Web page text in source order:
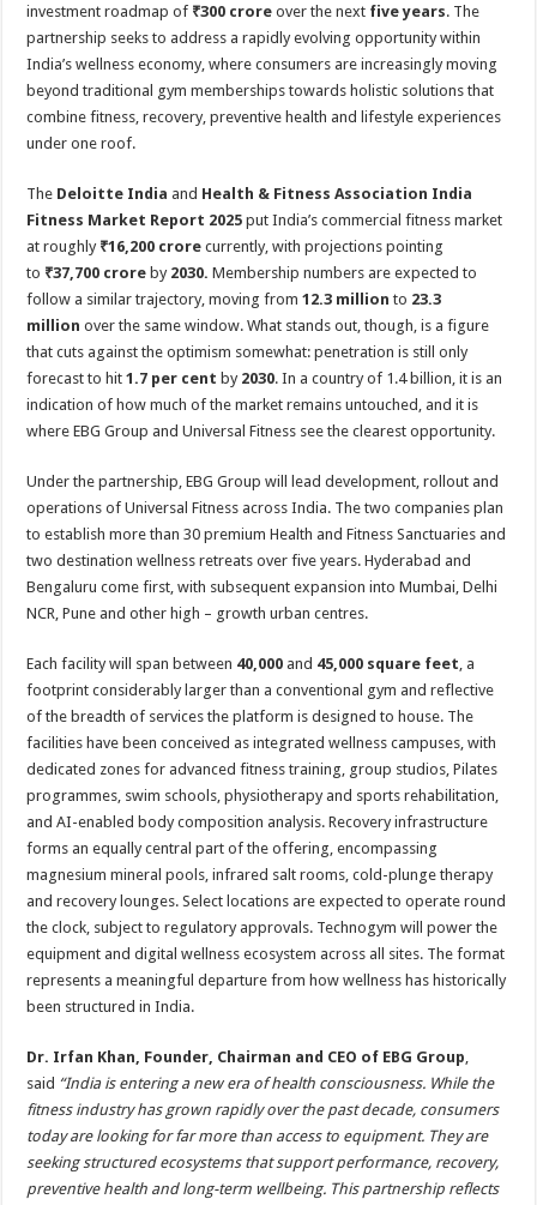
investment roadmap of ₹300 crore over the next five years. The
partnership seeks to address a rapidly evolving opportunity within
India’s wellness economy, where consumers are increasingly moving
beyond traditional gym memberships towards holistic solutions that
combine fitness, recovery, preventive health and lifestyle experiences
under one roof.
The Deloitte India and Health & Fitness Association India
Fitness Market Report 2025 put India’s commercial fitness market
at roughly ₹16,200 crore currently, with projections pointing
to ₹37,700 crore by 2030. Membership numbers are expected to
follow a similar trajectory, moving from12.3 millionto 23.3
million over the same window. What stands out, though, is a figure
that cuts against the optimism somewhat: penetration is still only
forecast to hit1.7 per cent by 2030. In a country of 1.4 billion, it is an
indication of how much of the market remains untouched, and it is
where EBG Group and Universal Fitness see the clearest opportunity.
Under the partnership, EBG Group will lead development, rollout and
operations of Universal Fitness across India. The two companies plan
to establish more than 30 premium Health and Fitness Sanctuaries and
two destination wellness retreats over five years. Hyderabad and
Bengaluru come first, with subsequent expansion into Mumbai, Delhi
NCR, Pune and other high – growth urban centres.
Each facility will span between 40,000 and 45,000 square feet, a
footprint considerably larger than a conventional gym and reflective
of the breadth of services the platform is designed to house. The
facilities have been conceived as integrated wellness campuses, with
dedicated zones for advanced fitness training, group studios, Pilates
programmes, swim schools, physiotherapy and sports rehabilitation,
and AI-enabled body composition analysis. Recovery infrastructure
forms an equally central part of the offering, encompassing
magnesium mineral pools, infrared salt rooms, cold-plunge therapy
and recovery lounges. Select locations are expected to operate round
the clock, subject to regulatory approvals. Technogym will power the
equipment and digital wellness ecosystem across all sites. The format
represents a meaningful departure from how wellness has historically
been structured in India.
Dr. Irfan Khan, Founder, Chairman and CEO of EBG Group,
said “India is entering a new era of health consciousness. While the
fitness industry has grown rapidly over the past decade, consumers
today are looking for far more than access to equipment. They are
seeking structured ecosystems that support performance, recovery,
preventive health and long-term wellbeing. This partnership reflects